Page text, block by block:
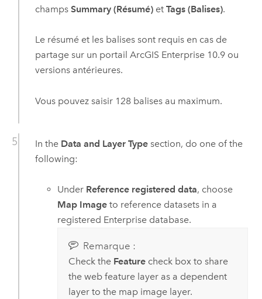
champs Summary (Résumé)et Tags (Balises).
Le résumé et les balises sont requis en cas de
partage sur un portail ArcGIS Enterprise 10.9ou
versions antérieures.
Vous pouvez saisir 128 balises au maximum.
In the Data and Layer Typesection, do one of the
following:
Under Reference registered data, choose
Map Image to reference datasets in a
registered Enterprise database.
Remarque :
Check the Featurecheck box to share
the web feature layer as a dependent
layer to the map image layer.